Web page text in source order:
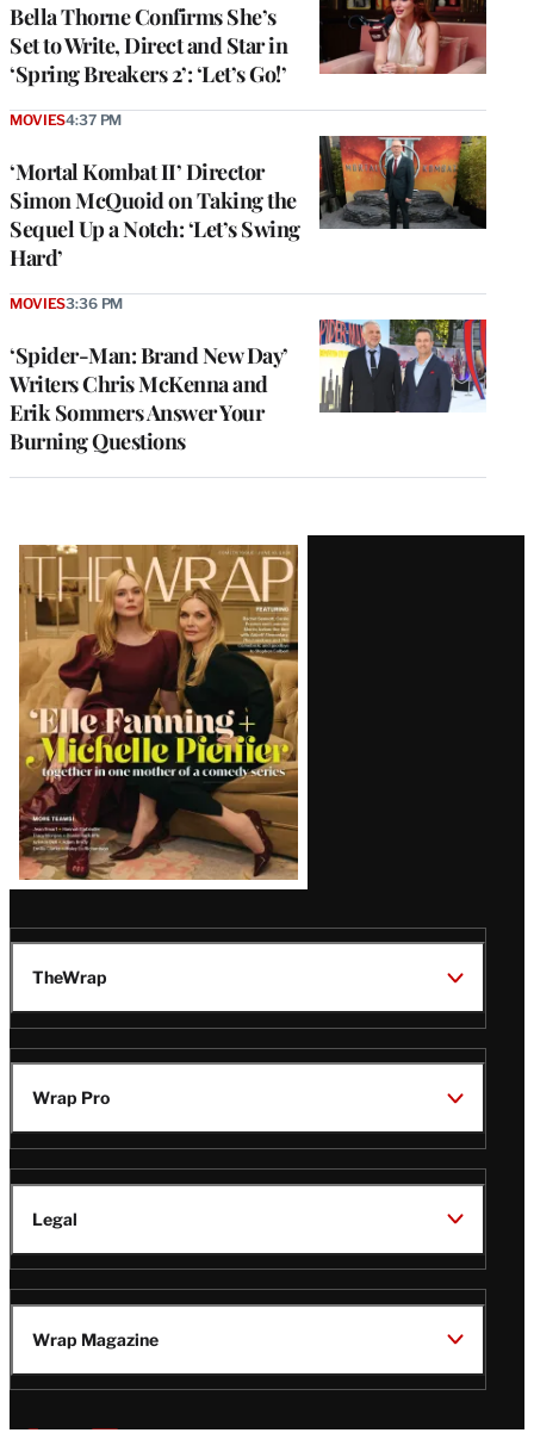
Bella Thorne Confirms She’s
Set to Write, Direct and Star in
‘Spring Breakers 2’: ‘Let’s Go!’
‘Mortal Kombat II’ Director
Simon McQuoid on Taking the
Sequel Up a Notch: ‘Let’s Swing
Hard’
MOVIES4:37 PM
‘Spider-Man: Brand New Day’
Writers Chris McKenna and
Erik Sommers Answer Your
Burning Questions
MOVIES3:36 PM
Latest
Magazine
Issue
TheWrap
Wrap Pro
Legal
Wrap Magazine